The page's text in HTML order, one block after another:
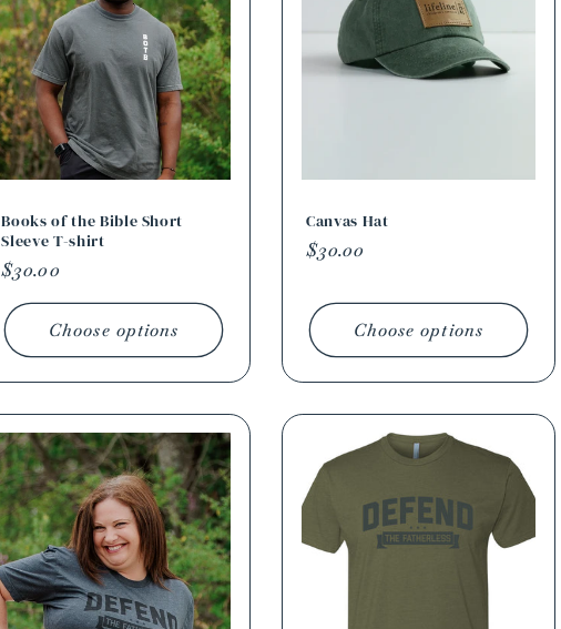
Books of the Bible Short
Sleeve T-shirt
Regular
price
$30.00
Choose options
Canvas Hat
Regular
$30.00
Choose options